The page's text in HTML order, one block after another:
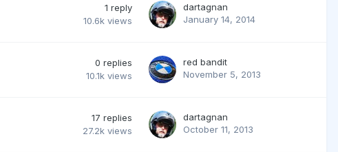
1 reply
10.6k views
dartagnan
January 14, 2014
0 replies
10.1k views
red bandit
November 5, 2013
17 replies
27.2k views
dartagnan
October 11, 2013